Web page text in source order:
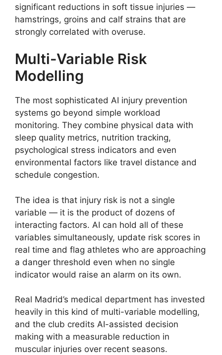
significant reductions in soft tissue injuries —
hamstrings, groins and calf strains that are
strongly correlated with overuse.
Multi-Variable Risk
Modelling
The most sophisticated AI injury prevention
systems go beyond simple workload
monitoring. They combine physical data with
sleep quality metrics, nutrition tracking,
psychological stress indicators and even
environmental factors like travel distance and
schedule congestion.
The idea is that injury risk is not a single
variable — it is the product of dozens of
interacting factors. AI can hold all of these
variables simultaneously, update risk scores in
real time and flag athletes who are approaching
a danger threshold even when no single
indicator would raise an alarm on its own.
Real Madrid’s medical department has invested
heavily in this kind of multi-variable modelling,
and the club credits AI-assisted decision
making with a measurable reduction in
muscular injuries over recent seasons.